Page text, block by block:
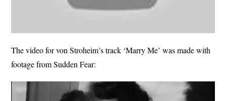
The video for von Stroheim’s track ‘Marry Me’ was made with
footage from Sudden Fear: